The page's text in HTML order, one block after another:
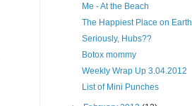
Me - At the Beach
The Happiest Place on Earth
Seriously, Hubs??
Botox mommy
Weekly Wrap Up 3.04.2012
List of Mini Punches